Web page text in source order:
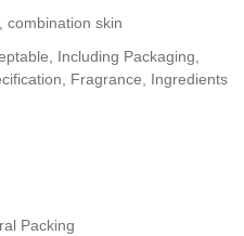
combination skin
Including Packaging,
Fragrance, Ingredients
Packing